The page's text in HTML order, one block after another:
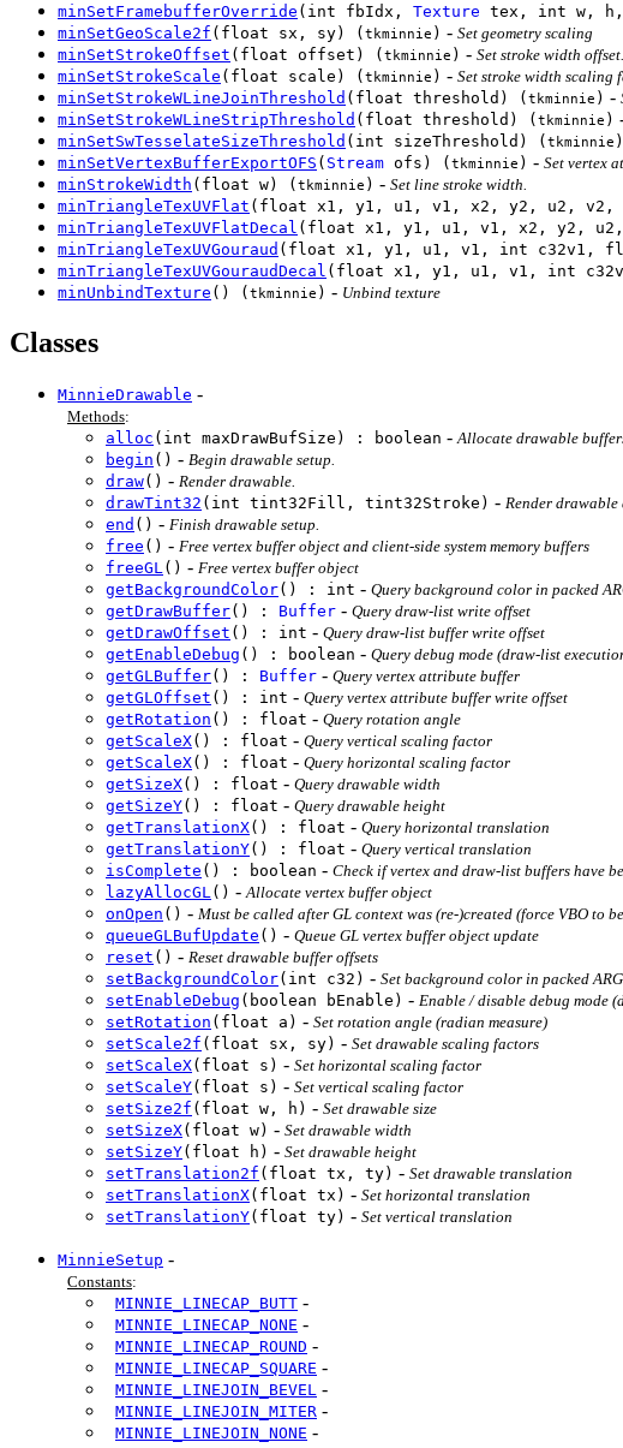
minSetFramebufferOverride (int fbIdx, Texture tex, int w,
minSetGeoScale2f (float sx, sy) (tkminnie ) - Set geometry scaling
minSetStrokeOffset (float offset) (tkminnie ) - Set stroke width
minSetStrokeScale (float scale) (tkminnie ) - Set stroke width scaling
minSetStrokeWLineJoinThreshold (float threshold) (tkminnie ) -
minSetStrokeWLineStripThreshold (float threshold) (tkminnie )
minSetSwTesselateSizeThreshold (int sizeThreshold) (tkminnie )
minSetVertexBufferExportOFS ( Stream ofs) (tkminnie ) - Set vertex
minStrokeWidth (float w) (tkminnie ) - Set line stroke width.
minTriangleTexUVFlat (float x1, y1, u1, v1, x2, y2, u2, v2,
minTriangleTexUVFlatDecal (float x1, y1, u1, v1, x2, y2,
minTriangleTexUVGouraud (float x1, y1, u1, v1, int c32v1,
minTriangleTexUVGouraudDecal (float x1, y1, u1, v1, int
minUnbindTexture () (tkminnie ) - Unbind texture
Classes
MinnieDrawable -
Methods:
alloc (int maxDrawBufSize) : boolean - Allocate drawable
begin () - Begin drawable setup.
draw() - Render drawable.
drawTint32 (int tint32Fill, tint32Stroke) - Render
end () - Finish drawable setup.
free () - Free vertex buffer object and client-side system memory buffers
freeGL () - Free vertex buffer object
getBackgroundColor() : int - Query background color in packed
getDrawBuffer() : Buffer - Query draw-list write offset
getDrawOffset () : int - Query draw-list buffer write offset
getEnableDebug () : boolean - Query debug mode (draw-list
getGLBuffer() : Buffer - Query vertex attribute buffer
getGLOffset () : int - Query vertex attribute buffer write offset
getRotation () : float - Query rotation angle
getScaleX() : float - Query vertical scaling factor
getScaleX() : float - Query horizontal scaling factor
getSizeX() : float - Query drawable width
getSizeY() : float - Query drawable height
getTranslationX() : float - Query horizontal translation
getTranslationY() : float - Query vertical translation
isComplete () : boolean - Check if vertex and draw-list buffers have
lazyAllocGL () - Allocate vertex buffer object
onOpen () - Must be called after GL context was (re-)created (force VBO to
queueGLBufUpdate () - Queue GL vertex buffer object update
reset () - Reset drawable buffer offsets
setBackgroundColor(int c32) - Set background color in packed
setEnableDebug (boolean bEnable) - Enable / disable debug mode
setRotation (float a) - Set rotation angle (radian measure)
setScale2f (float sx, sy) - Set drawable scaling factors
setScaleX(float s) - Set horizontal scaling factor
setScaleY(float s) - Set vertical scaling factor
setSize2f (float w, h) - Set drawable size
setSizeX(float w) - Set drawable width
setSizeY(float h) - Set drawable height
setTranslation2f (float tx, ty) - Set drawable translation
setTranslationX(float tx) - Set horizontal translation
setTranslationY(float ty) - Set vertical translation
MinnieSetup -
Constants:
MINNIE_LINECAP_BUTT -
MINNIE_LINECAP_NONE -
MINNIE_LINECAP_ROUND -
MINNIE_LINECAP_SQUARE -
MINNIE_LINEJOIN_BEVEL -
MINNIE_LINEJOIN_MITER -
MINNIE_LINEJOIN_NONE -